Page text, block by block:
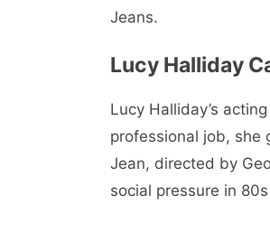
Jeans.
Lucy Halliday
Lucy Halliday’s
professional job, she
Jean, directed by
social pressure in